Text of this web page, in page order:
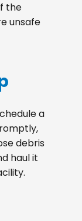
the
unsafe
a
debris
haul it